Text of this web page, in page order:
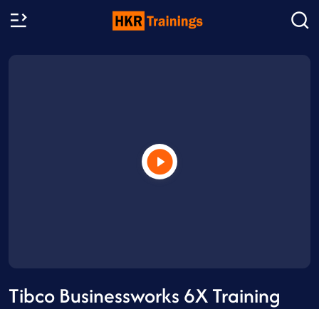
Tibco Businessworks 6X Training